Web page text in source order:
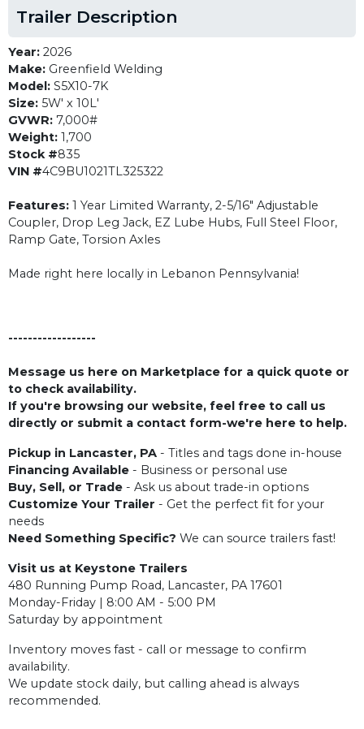
Trailer Description
Year: 2026
Make: Greenfield Welding
Model: S5X10-7K
Size: 5W' x 10L'
GVWR: 7,000#
Weight: 1,700
Stock #835
VIN #4C9BU1021TL325322
Features: 1 Year Limited Warranty, 2-5/16" Adjustable
Coupler, Drop Leg Jack, EZ Lube Hubs, Full Steel Floor,
Ramp Gate, Torsion Axles
Made right here locally in Lebanon Pennsylvania!
------------------
Message us here on Marketplace for a quick quote or
to check availability.
If you're browsing our website, feel free to call us
directly or submit a contact form-we're here to help.
Pickup in Lancaster, PA - Titles and tags done in-house
Financing Available - Business or personal use
Buy, Sell, or Trade - Ask us about trade-in options
Customize Your Trailer - Get the perfect fit for your
needs
Need Something Specific? We can source trailers fast!
Visit us at Keystone Trailers
480 Running Pump Road, Lancaster, PA 17601
Monday-Friday | 8:00 AM - 5:00 PM
Saturday by appointment
Inventory moves fast - call or message to confirm
availability.
We update stock daily, but calling ahead is always
recommended.